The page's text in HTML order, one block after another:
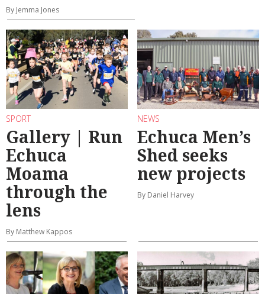
By Jemma Jones
SPORT
Gallery | Run
Echuca
Moama
through the
lens
By Matthew Kappos
NEWS
Echuca Men’s
Shed seeks
new projects
By Daniel Harvey